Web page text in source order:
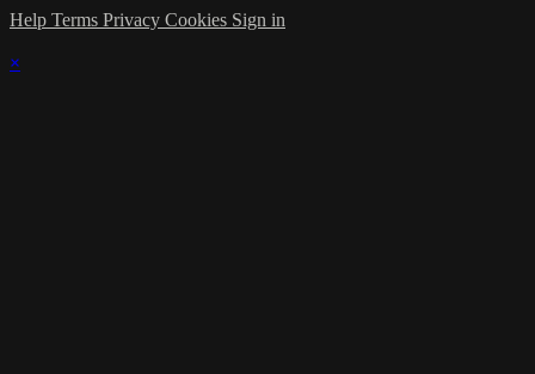
Help Terms Privacy Cookies Sign in
×